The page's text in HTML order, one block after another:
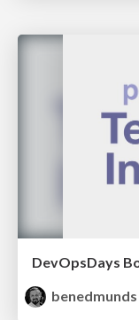
benedmunds